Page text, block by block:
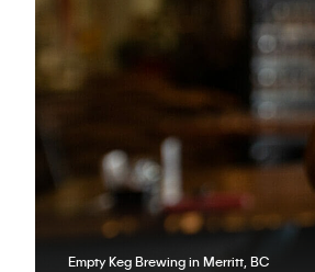
Empty Keg Brewing in Merritt, BC